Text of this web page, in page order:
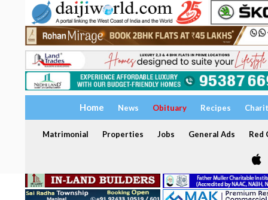
Home News Obituary Recipes
Matrimonial Properties Jobs General Ads Red